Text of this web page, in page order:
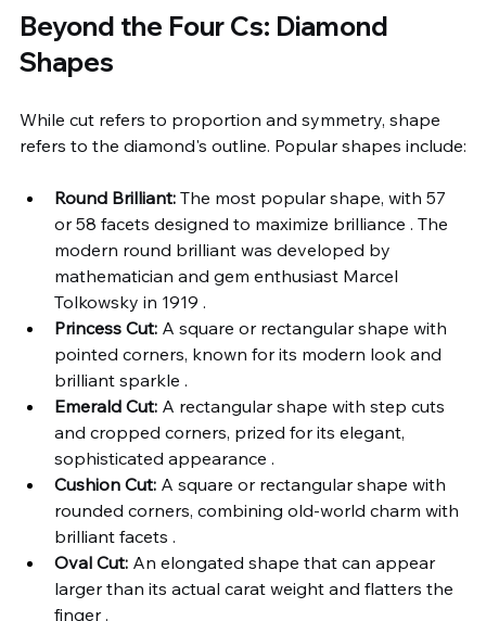
Beyond the Four Cs: Diamond
Shapes
While cut refers to proportion and symmetry, shape
refers to the diamond's outline. Popular shapes include:
Round Brilliant: The most popular shape, with 57
or 58 facets designed to maximize brilliance . The
modern round brilliant was developed by
mathematician and gem enthusiast Marcel
Tolkowsky in 1919 .
Princess Cut: A square or rectangular shape with
pointed corners, known for its modern look and
brilliant sparkle .
Emerald Cut: A rectangular shape with step cuts
and cropped corners, prized for its elegant,
sophisticated appearance .
Cushion Cut: A square or rectangular shape with
rounded corners, combining old-world charm with
brilliant facets .
Oval Cut: An elongated shape that can appear
larger than its actual carat weight and flatters the
finger .